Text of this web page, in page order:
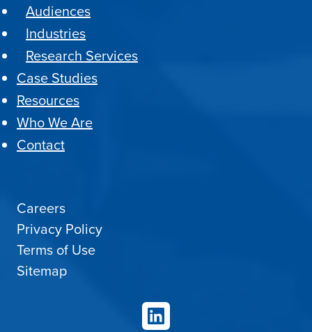
Audiences
Industries
Research Services
Case Studies
Resources
Who We Are
Contact
Careers
Privacy Policy
Terms of Use
Sitemap
LinkedIn